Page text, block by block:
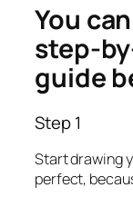
You
step-
guide
Step 1
Start drawing
perfect,